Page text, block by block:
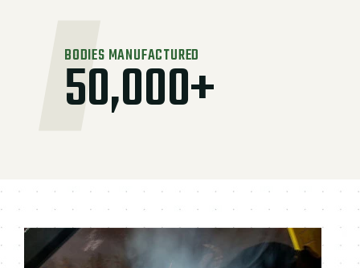
BODIES MANUFACTURED
50,000+